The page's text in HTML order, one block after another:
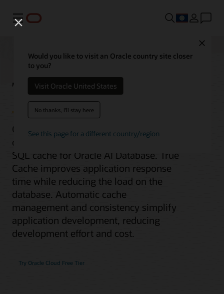
Menu
Would you like to visit an Oracle country site closer
to you?
Visit Oracle United States
No thanks, I'll stay here
See this page for a different country/region
True Cache
Oracle True Cache is an in-memory,
consistent, and automatically managed
SQL cache for Oracle AI Database. True
Cache improves application response
time while reducing the load on the
database. Automatic cache
management and consistency simplify
application development, reducing
development effort and cost.
Try Oracle Cloud Free Tier